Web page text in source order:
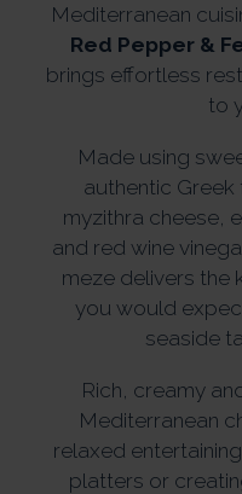
Mediterranean
Red Pepper &
brings effortless
to
Made using
authentic
myzithra cheese,
and red wine
meze delivers the
you would
seaside
Rich, creamy
Mediterranean
relaxed
platters or